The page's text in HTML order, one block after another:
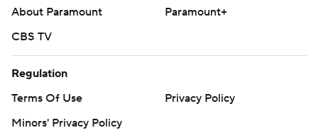
About Paramount
Paramount+
CBS TV
Regulation
Terms Of Use
Privacy Policy
Minors' Privacy Policy